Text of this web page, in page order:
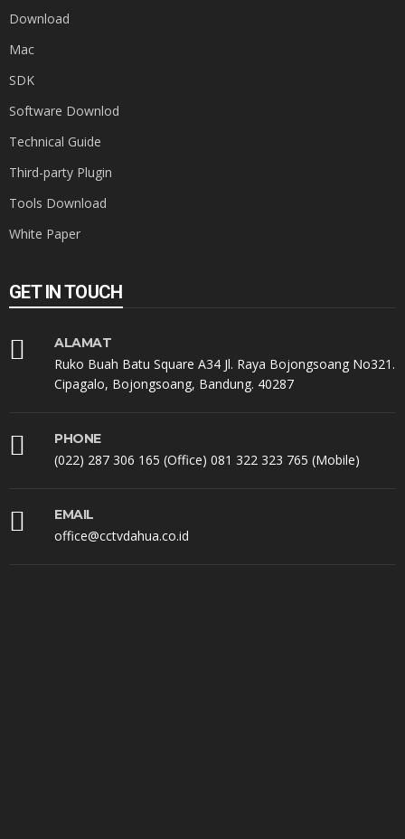
Download
Mac
SDK
Software Downlod
Technical Guide
Third-party Plugin
Tools Download
White Paper
GET IN TOUCH
ALAMAT
Ruko Buah Batu Square A34 Jl. Raya Bojongsoang No321.
Cipagalo, Bojongsoang, Bandung. 40287
PHONE
(022) 287 306 165 (Office) 081 322 323 765 (Mobile)
EMAIL
office@cctvdahua.co.id